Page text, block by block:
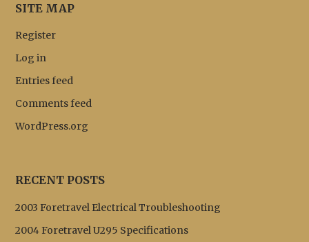
SITE MAP
Register
Log in
Entries feed
Comments feed
WordPress.org
RECENT POSTS
2003 Foretravel Electrical Troubleshooting
2004 Foretravel U295 Specifications